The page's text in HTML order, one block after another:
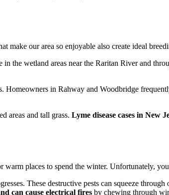
our area so enjoyable also create ideal
the wetland areas near the Raritan River and
in Rahway and Woodbridge
areas and tall grass. Lyme disease cases in New
places to spend the winter. Unfortunately,
These destructive pests can squeeze
can cause electrical fires by chewing through